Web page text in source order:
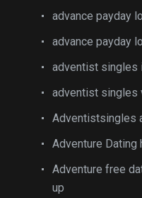
advance payday
advance payday
adventist singles
adventist singles
Adventistsingles
Adventure Dating
Adventure free
up